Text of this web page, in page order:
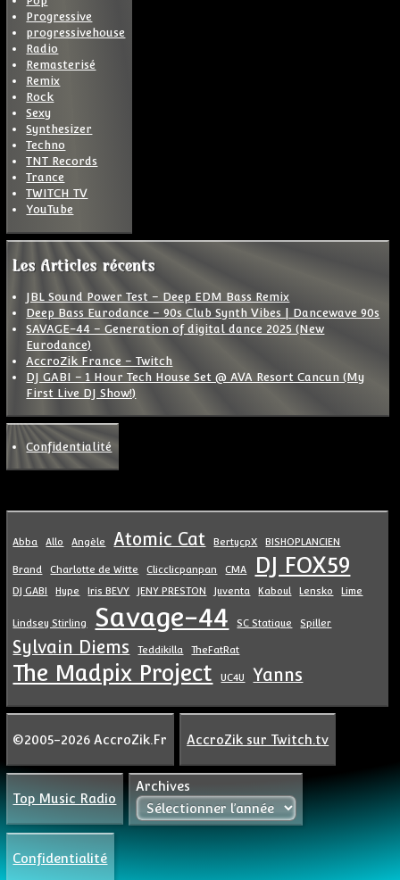
Progressive
progressivehouse
Radio
Remasterisé
Remix
Rock
Sexy
Synthesizer
Techno
TNT Records
Trance
TWITCH TV
YouTube
Les Articles récents
JBL Sound Power Test – Deep EDM Bass Remix
Deep Bass Eurodance – 90s Club Synth Vibes | Dancewave 90s
SAVAGE-44 – Generation of digital dance 2025 (New
Eurodance)
AccroZik France – Twitch
DJ GABI – 1 Hour Tech House Set @ AVA Resort Cancun (My
First Live DJ Show!)
Confidentialité
Abba Allo Angèle Atomic Cat BertycpX BISHOPLANCIEN
Brand Charlotte de Witte Clicclicpanpan CMA DJ FOX59
DJ GABI Hype Iris BEVY JENY PRESTON Juventa Kaboul Lensko Lime
Lindsey Stirling Savage-44 SC Statique Spiller
Sylvain Diems Teddikilla TheFatRat
The Madpix Project UC4U Yanns
©2005-2026 AccroZik.Fr AccroZik sur Twitch.tv
Top Music Radio
Archives
Confidentialité